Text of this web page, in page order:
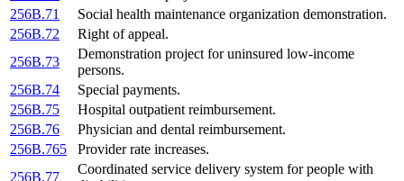
256B.71
Social health maintenance organization demonstration.
256B.72
Right of appeal.
256B.73
Demonstration project for uninsured low-income
persons.
256B.74
Special payments.
256B.75
Hospital outpatient reimbursement.
256B.76
Physician and dental reimbursement.
256B.765
Provider rate increases.
256B.77
Coordinated service delivery system for people with